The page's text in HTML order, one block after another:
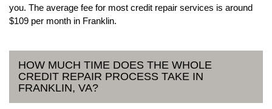
you. The average fee for most credit repair services is around
$109 per month in Franklin.
HOW MUCH TIME DOES THE WHOLE
CREDIT REPAIR PROCESS TAKE IN
FRANKLIN, VA?